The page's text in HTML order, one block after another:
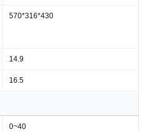
570*316*430
14.9
16.5
0~40